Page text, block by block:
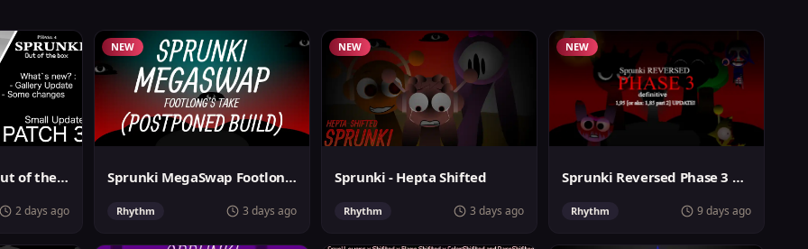
Sprunki Phase 4: Out of the box
2 days ago
NEW
Sprunki MegaSwap Footlongs Take
Rhythm 3 days ago
NEW
Sprunki - Hepta Shifted
Rhythm 3 days ago
NEW
Sprunki Reversed Phase 3 Definitive
Rhythm 9 days ago